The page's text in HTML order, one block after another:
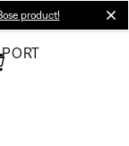
product!